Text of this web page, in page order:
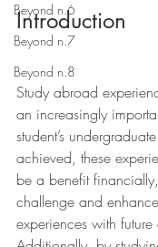
Beyond n.6
Beyond n.7
Beyond n.8
Introduction
Study abroad
an increasingly
student’s
achieved, these
be a benefit
challenge and enhance
experiences with future